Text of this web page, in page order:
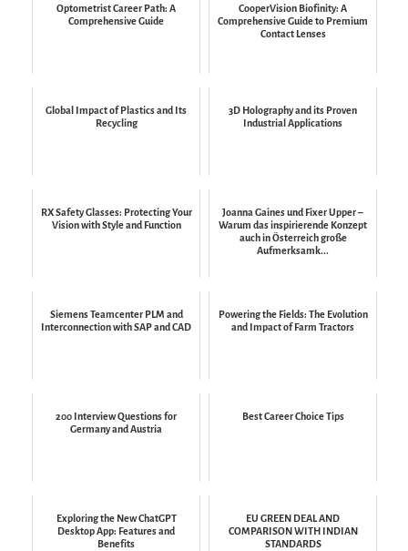
Optometrist Career Path: A
Comprehensive Guide
CooperVision Biofinity: A
Comprehensive Guide to Premium
Contact Lenses
Global Impact of Plastics and Its
Recycling
3D Holography and its Proven
Industrial Applications
RX Safety Glasses: Protecting Your
Vision with Style and Function
Joanna Gaines und Fixer Upper –
Warum das inspirierende Konzept
auch in Österreich große
Aufmerksamk...
Siemens Teamcenter PLM and
Interconnection with SAP and CAD
Powering the Fields: The Evolution
and Impact of Farm Tractors
200 Interview Questions for
Germany and Austria
Best Career Choice Tips
Exploring the New ChatGPT
Desktop App: Features and
Benefits
EU GREEN DEAL AND
COMPARISON WITH INDIAN
STANDARDS